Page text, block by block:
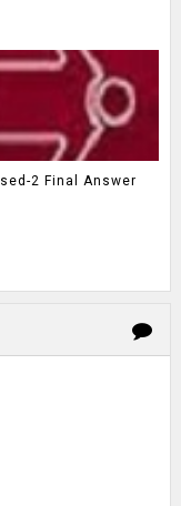
2 Final Answer